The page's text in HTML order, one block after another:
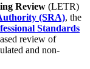
Review (LETR)
(SRA), the
Standards
review of
and non-